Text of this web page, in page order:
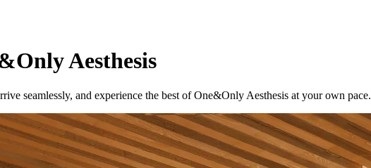
Aesthesis
seamlessly, and experience the best of One&Only Aesthesis at your own pace.